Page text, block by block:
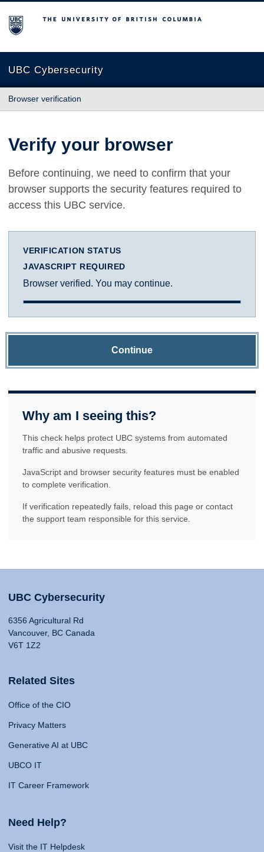
The University of British Columbia
UBC Cybersecurity
Browser verification
Verify your browser
Before continuing, we need to confirm that your
browser supports the security features required to
access this UBC service.
VERIFICATION STATUS
JAVASCRIPT REQUIRED
Browser verified. You may continue.
Continue
Why am I seeing this?
This check helps protect UBC systems from automated
traffic and abusive requests.
JavaScript and browser security features must be enabled
to complete verification.
If verification repeatedly fails, reload this page or contact
the support team responsible for this service.
UBC Cybersecurity
6356 Agricultural Rd
Vancouver, BC Canada
V6T 1Z2
Related Sites
Office of the CIO
Privacy Matters
Generative AI at UBC
UBCO IT
IT Career Framework
Need Help?
Visit the IT Helpdesk